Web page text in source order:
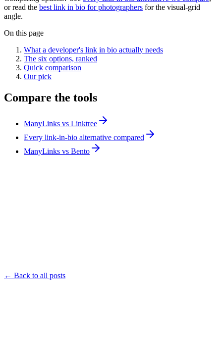
or read the best link in bio for photographers for the visual-grid
angle.
On this page
What a developer's link in bio actually needs
The six options, ranked
Quick comparison
Our pick
Compare the tools
ManyLinks vs Linktree
Every link-in-bio alternative compared
ManyLinks vs Bento
← Back to all posts